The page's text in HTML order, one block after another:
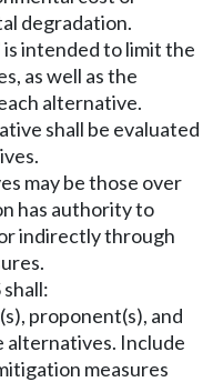
degradation.
intended to limit the
as well as the
alternative.
shall be evaluated
may be those over
has authority to
indirectly through
proponent(s), and
alternatives. Include
measures